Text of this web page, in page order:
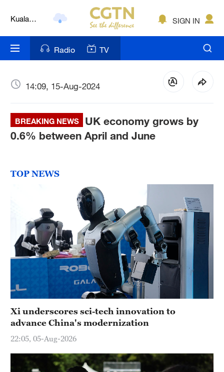
London
Bengaluru
New York
Delhi
Sydney
SIGN IN
Radio TV
14:09, 15-Aug-2024
BREAKING NEWS
UK economy grows by
0.6% between April and June
TOP NEWS
Xi underscores sci-tech innovation to
advance China's modernization
22:05, 05-Aug-2026